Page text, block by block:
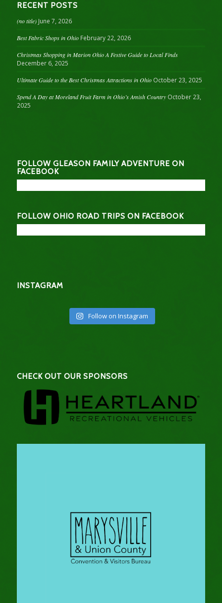
RECENT POSTS
(no title) June 7, 2026
Best Fabric Shops in Ohio February 22, 2026
Christmas Shopping in Marion Ohio A Festive Guide to Local Finds
December 6, 2025
Ultimate Guide to the Best Christmas Attractions in Ohio October 23, 2025
Spend A Day at Moreland Fruit Farm in Ohio’s Amish Country October 23,
2025
FOLLOW GLEASON FAMILY ADVENTURE ON
FACEBOOK
FOLLOW OHIO ROAD TRIPS ON FACEBOOK
INSTAGRAM
Follow on Instagram
CHECK OUT OUR SPONSORS